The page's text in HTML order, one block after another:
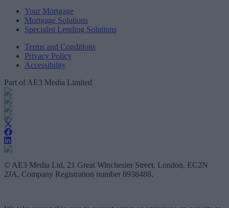
Your Mortgage
Mortgage Solutions
Specialist Lending Solutions
Terms and Conditions
Privacy Policy
Accessibility
Part of AE3 Media Limited
© AE3 Media Ltd, 21 Great Winchester Street, London, EC2N
2JA, Company Registration number 8938488.